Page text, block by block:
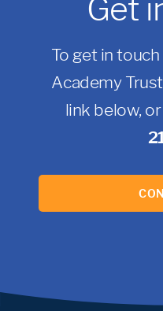
Get
To get in
Academy
link below,